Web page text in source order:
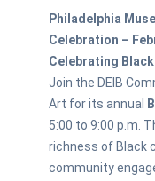
Philadelphia
Celebration –
Celebrating
Join the DEIB
Art for its annual
5:00 to 9:00 p.m.
richness of Black
community